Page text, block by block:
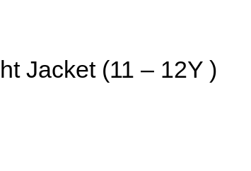
Jacket (11 – 12Y )